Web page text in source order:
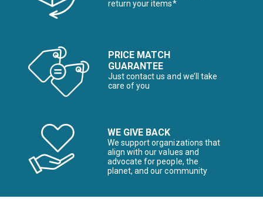
return your items*
PRICE MATCH
GUARANTEE
Just contact us and we’ll take
care of you
WE GIVE BACK
We support organizations that
align with our values and
advocate for people, the
planet, and our community